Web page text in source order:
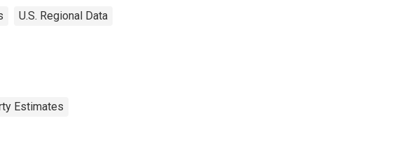
U.S. Regional Data
Estimates